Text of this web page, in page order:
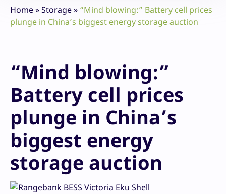
Home»Storage» “Mind blowing:” Battery cell prices
plunge in China’s biggest energy storage auction
“Mind blowing:”
Battery cell prices
plunge in China’s
biggest energy
storage auction